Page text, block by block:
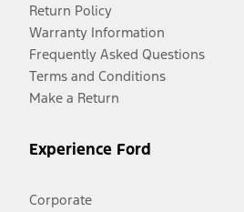
Return Policy
Warranty Information
Frequently Asked Questions
Terms and Conditions
Make a Return
Experience Ford
Corporate